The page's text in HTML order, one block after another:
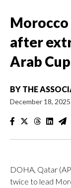
Morocco
after
Arab
BY THE
December 18, 2025
DOHA, Qatar
twice to lead